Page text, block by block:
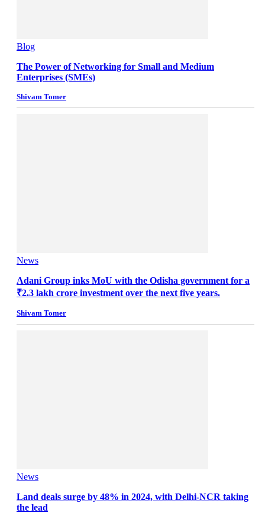
Blog
The Power of Networking for Small and Medium
Enterprises (SMEs)
Shivam Tomer
News
Adani Group inks MoU with the Odisha government for a
₹2.3 lakh crore investment over the next five years.
Shivam Tomer
News
Land deals surge by 48% in 2024, with Delhi-NCR taking
the lead